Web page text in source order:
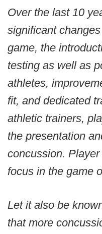
Over the last 10
significant
game, the
testing as well as
athletes,
fit, and dedicated
athletic trainers,
the presentation
concussion.
focus in the game
Let it also be
that more